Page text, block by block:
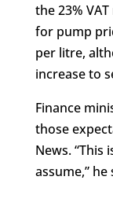
the 23%
for pump
per litre,
increase to
Finance
those
News. “This
assume,” he